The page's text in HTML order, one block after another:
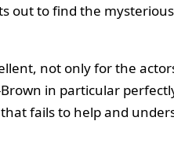
out to find the
not only for the
in particular
fails to help and